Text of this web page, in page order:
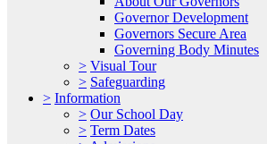
Governor Development
Governors Secure Area
Governing Body Minutes
> Visual Tour
> Safeguarding
> Information
> Our School Day
> Term Dates